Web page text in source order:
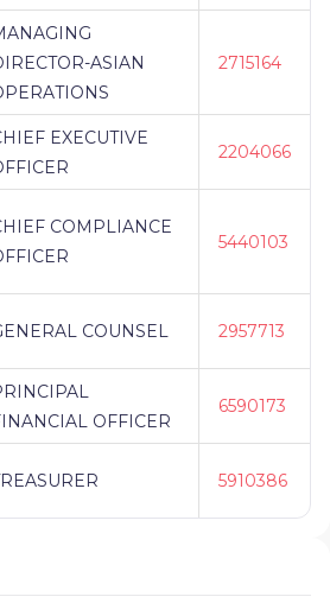
ASIAN
2715164
EXECUTIVE
2204066
COMPLIANCE
5440103
COUNSEL 2957713
OFFICER
6590173
5910386